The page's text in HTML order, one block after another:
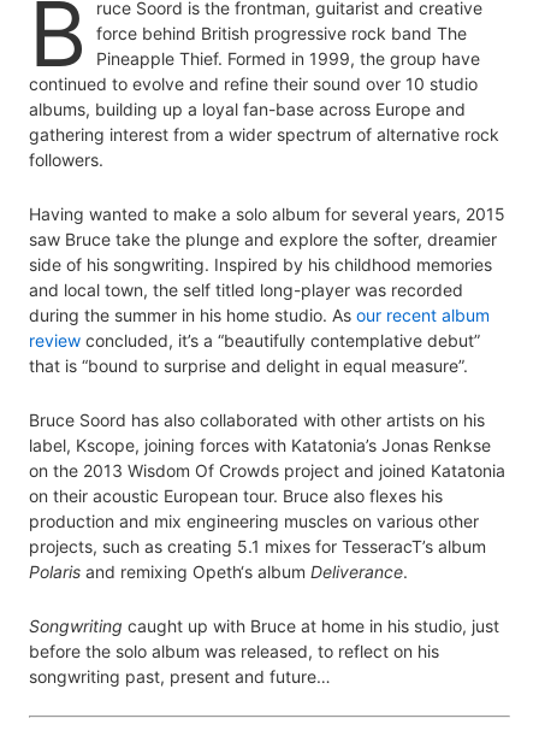
B
ruce Soord is the frontman, guitarist and creative
force behind British progressive rock band The
Pineapple Thief. Formed in 1999, the group have
continued to evolve and refine their sound over 10 studio
albums, building up a loyal fan-base across Europe and
gathering interest from a wider spectrum of alternative rock
followers.
Having wanted to make a solo album for several years, 2015
saw Bruce take the plunge and explore the softer, dreamier
side of his songwriting. Inspired by his childhood memories
and local town, the self titled long-player was recorded
during the summer in his home studio. As our recent album
review concluded, it’s a “beautifully contemplative debut”
that is “bound to surprise and delight in equal measure”.
Bruce Soord has also collaborated with other artists on his
label, Kscope, joining forces with Katatonia’s Jonas Renkse
on the 2013 Wisdom Of Crowds project and joined Katatonia
on their acoustic European tour. Bruce also flexes his
production and mix engineering muscles on various other
projects, such as creating 5.1 mixes for TesseracT’s album
Polaris and remixing Opeth‘s album Deliverance.
Songwriting caught up with Bruce at home in his studio, just
before the solo album was released, to reflect on his
songwriting past, present and future…